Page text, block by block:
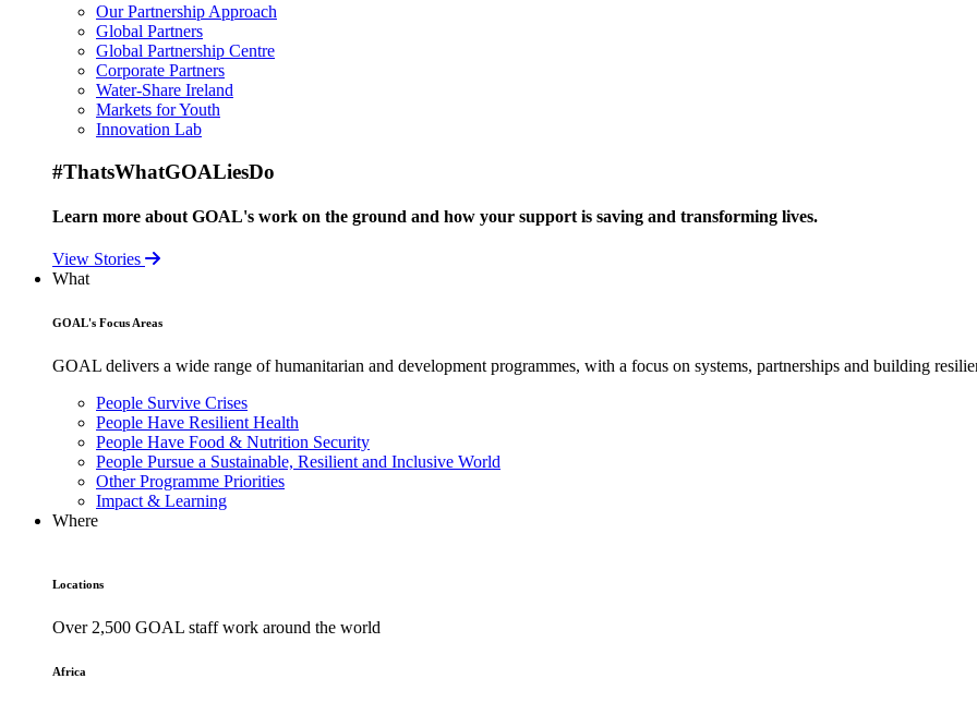
Our Partnership Approach
Global Partners
Global Partnership Centre
Corporate Partners
Water-Share Ireland
Markets for Youth
Innovation Lab
#ThatsWhatGOALiesDo
Learn more about GOAL's work on the ground and how your support is saving and transforming lives.
View Stories
What
GOAL's Focus Areas
GOAL delivers a wide range of humanitarian and development programmes, with a focus on systems, partnerships and building
People Survive Crises
People Have Resilient Health
People Have Food & Nutrition Security
People Pursue a Sustainable, Resilient and Inclusive World
Other Programme Priorities
Impact & Learning
Where
Locations
Over 2,500 GOAL staff work around the world
Africa